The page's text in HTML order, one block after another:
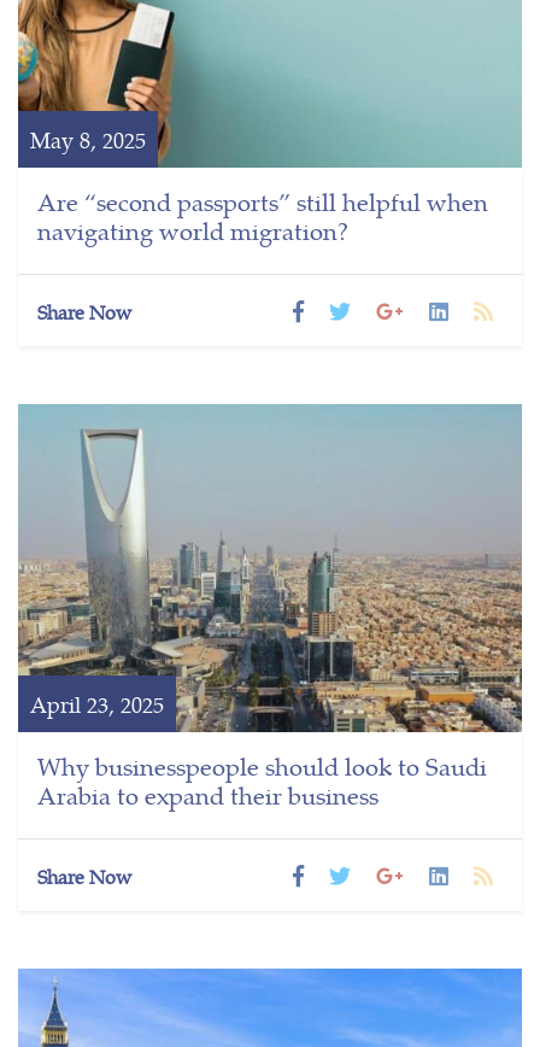
May 8, 2025
Are “second passports” still helpful when
navigating world migration?
Share Now
April 23, 2025
Why businesspeople should look to Saudi
Arabia to expand their business
Share Now